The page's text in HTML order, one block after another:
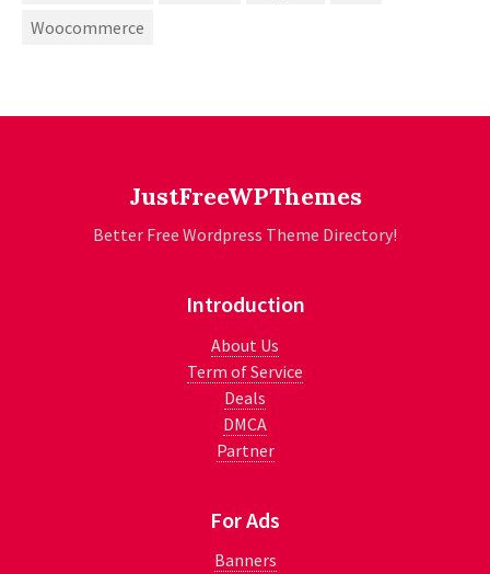
Woocommerce
JustFreeWPThemes
Better Free Wordpress Theme Directory!
Introduction
About Us
Term of Service
Deals
DMCA
Partner
For Ads
Banners